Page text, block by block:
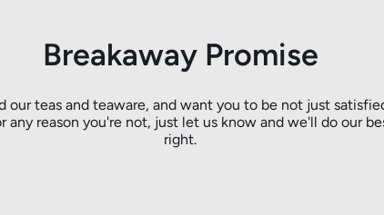
Breakaway Promise
our teas and teaware, and want you to be not just
any reason you're not, just let us know and we'll do our
right.